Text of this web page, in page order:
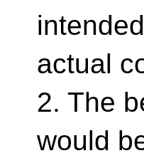
actual
2. The
would